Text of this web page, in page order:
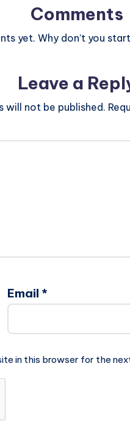
Comments
yet. Why don’t you
Leave a
will not be published.
Email *
in this browser for the